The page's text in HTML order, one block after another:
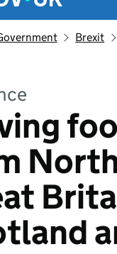
Brexit